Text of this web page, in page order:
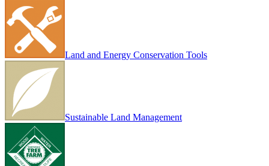
Land and Energy Conservation Tools
Sustainable Land Management